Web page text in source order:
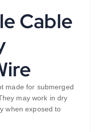
Cable
made for submerged
may work in dry
when exposed to